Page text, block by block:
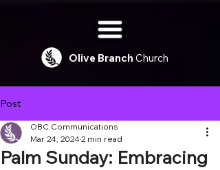
Olive Branch Church
Post
Palm Sunday: Embracing
OBC Communications
Mar 24, 20242 min read